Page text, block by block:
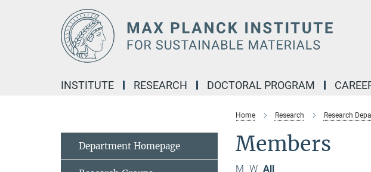
INSTITUTE RESEARCH DOCTORAL PROGRAM
Home Research Research
Members
M W All
Department Homepage